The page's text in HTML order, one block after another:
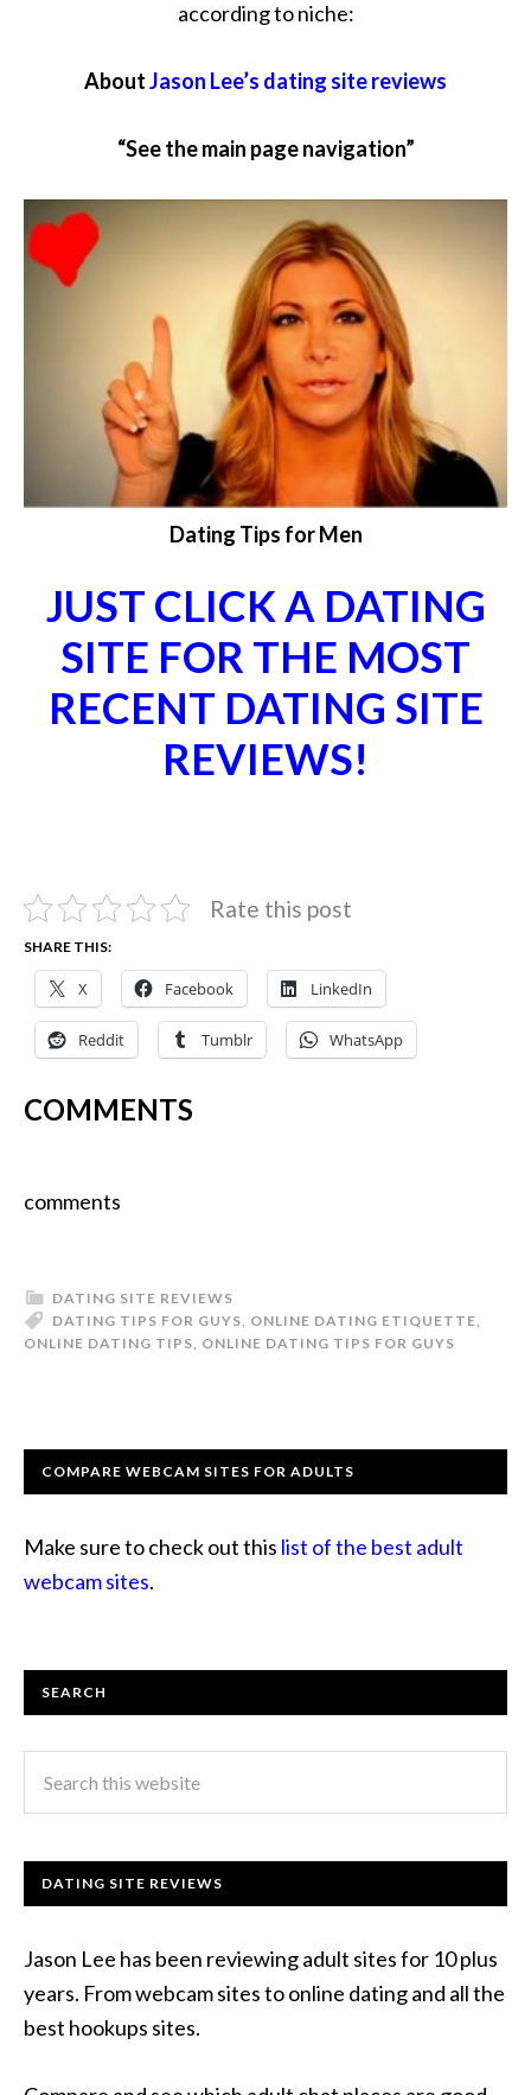
according to niche:
AboutJason Lee’s dating site reviews
“See the main page navigation”
Dating Tips for Men
JUST CLICK A DATING
SITE FOR THE MOST
RECENT DATING SITE
REVIEWS!
Rate this post
SHARE THIS:
X Facebook LinkedIn
Reddit Tumblr WhatsApp
COMMENTS
comments
DATING SITE REVIEWS
DATING TIPS FOR GUYS ONLINE DATING ETIQUETTE
ONLINE DATING TIPS ONLINE DATING TIPS FOR GUYS
COMPARE WEBCAM SITES FOR ADULTS
Make sure to check out this list of the best adult
webcam sites.
SEARCH
DATING SITE REVIEWS
Jason Lee has been reviewing adult sites for 10 plus
years. From webcam sites to online dating and all the
best hookups sites.